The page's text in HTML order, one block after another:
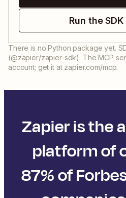
Run the
There is no Python package yet.
(@zapier/zapier-sdk). The MCP
account; get it at zapier.com/mcp.
Zapier is the
platform of
87% of